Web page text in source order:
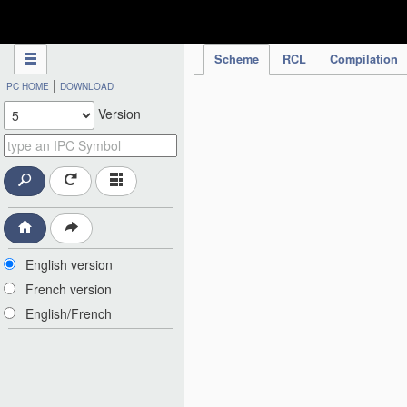
Scheme RCL Compilation
IPC HOME | DOWNLOAD
Version
English version
French version
English/French